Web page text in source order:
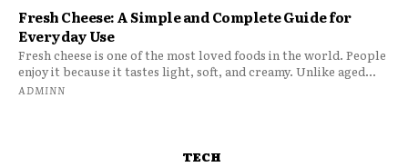
Fresh Cheese: A Simple and Complete Guide for
Everyday Use
Fresh cheese is one of the most loved foods in the world. People
enjoy it because it tastes light, soft, and creamy. Unlike aged...
ADMINN
TECH